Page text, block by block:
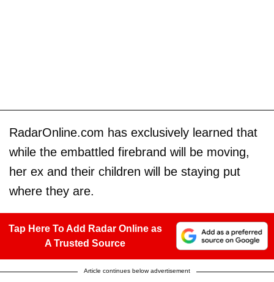
RadarOnline.com has exclusively learned that
while the embattled firebrand will be moving,
her ex and their children will be staying put
where they are.
Tap Here To Add Radar Online as
A Trusted Source
Article continues below advertisement